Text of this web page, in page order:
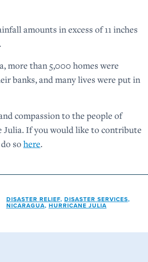
amounts in excess of 11 inches
more than 5,000 homes were
banks, and many lives were put in
compassion to the people of
Julia. If you would like to contribute
sohere.
DISASTER RELIEF, DISASTER SERVICES,
NICARAGUA, HURRICANE JULIA